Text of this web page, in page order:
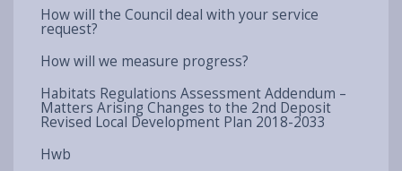
How will the Council deal with your service
request?
How will we measure progress?
Habitats Regulations Assessment Addendum –
Matters Arising Changes to the 2nd Deposit
Revised Local Development Plan 2018-2033
Hwb